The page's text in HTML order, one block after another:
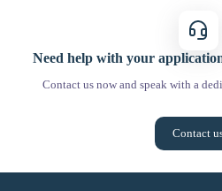
Need help with your
Contact us now and speak with a
Contact